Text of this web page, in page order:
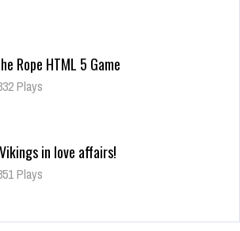
Rope HTML 5 Game
Plays
in love affairs!
Plays